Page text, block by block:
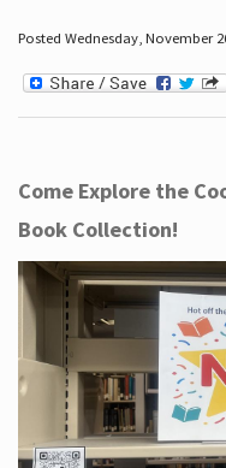
Posted Wednesday, November
Come Explore the
Book Collection!